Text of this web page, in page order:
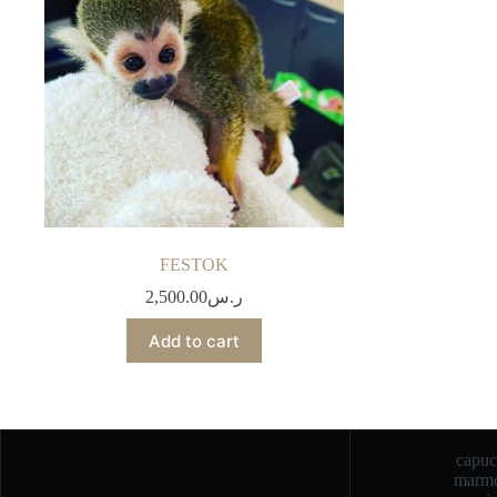
FESTOK
ر.س2,500.00
Add to cart